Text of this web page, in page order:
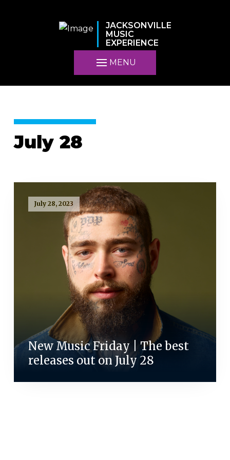
JACKSONVILLE
MUSIC
EXPERIENCE
MENU
July 28
July 28, 2023
New Music Friday | The best
releases out on July 28